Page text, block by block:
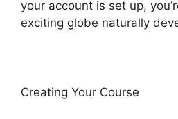
your account is set up,
exciting globe naturally
Creating Your Course